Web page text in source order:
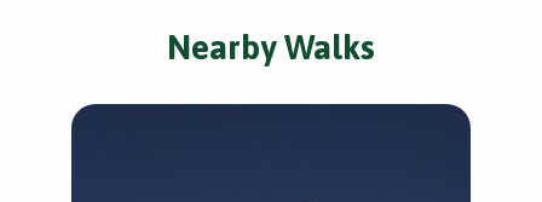
Nearby Walks